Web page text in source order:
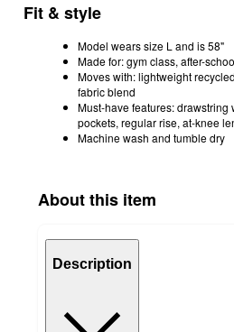
Fit & style
Model wears size L and is 58"
Made for: gym class, after-
Moves with: lightweight
fabric blend
Must-have features:
pockets, regular rise, at-knee
Machine wash and tumble dry
About this item
Description